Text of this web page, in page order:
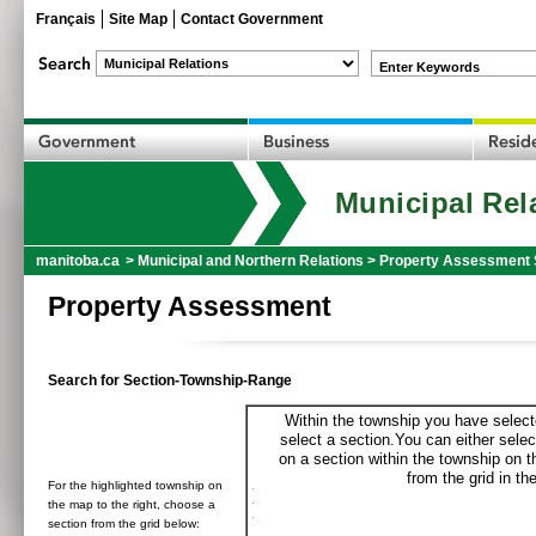
Français Site Map Contact Government
Enter Keywords
Municipal
manitoba.ca > Municipal and Northern Relations > Property Assessment
Property Assessment
Search for Section-Township-Range
For the highlighted township on
the map to the right, choose a
section from the grid below:
Within the township you have
select a section.You can either
on a section within the township on
from the grid in